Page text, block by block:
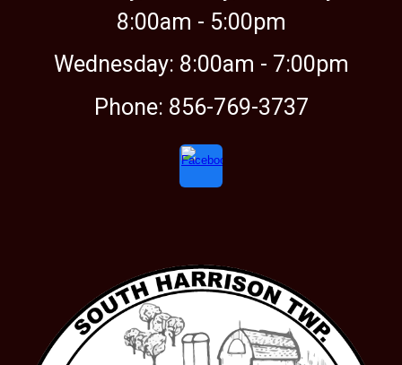
8:00am - 5:00pm
Wednesday: 8:00am - 7:00pm
Phone: 856-769-3737